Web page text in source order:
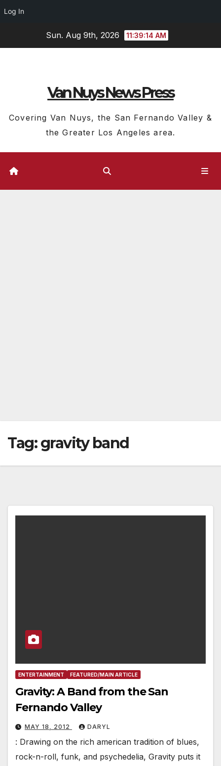
Log In
Sun. Aug 9th, 2026 11:39:14 AM
Van Nuys News Press
Covering Van Nuys, the San Fernando Valley &
the Greater Los Angeles area.
Tag:gravity band
ENTERTAINMENT FEATURED/MAIN ARTICLE
Gravity: A Band from the San
Fernando Valley
MAY 18, 2012 DARYL
: Drawing on the rich american tradition of blues,
rock-n-roll, funk, and psychedelia, Gravity puts it